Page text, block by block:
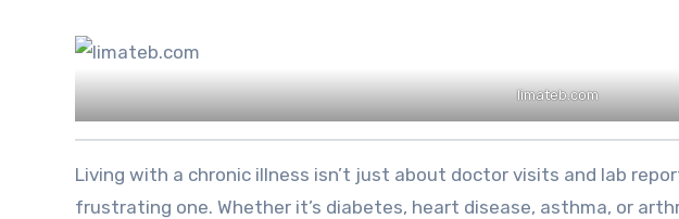
limateb.com
Living with a chronic illness isn’t just about doctor visits and lab reports. It’s a full-time gig — and often, a
frustrating one. Whether it’s diabetes, heart disease, asthma, or